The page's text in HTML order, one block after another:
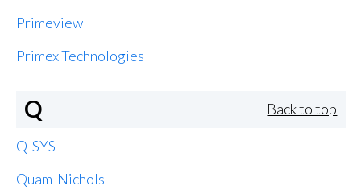
Primeview
Primex Technologies
Q Back to top
Q-SYS
Quam-Nichols